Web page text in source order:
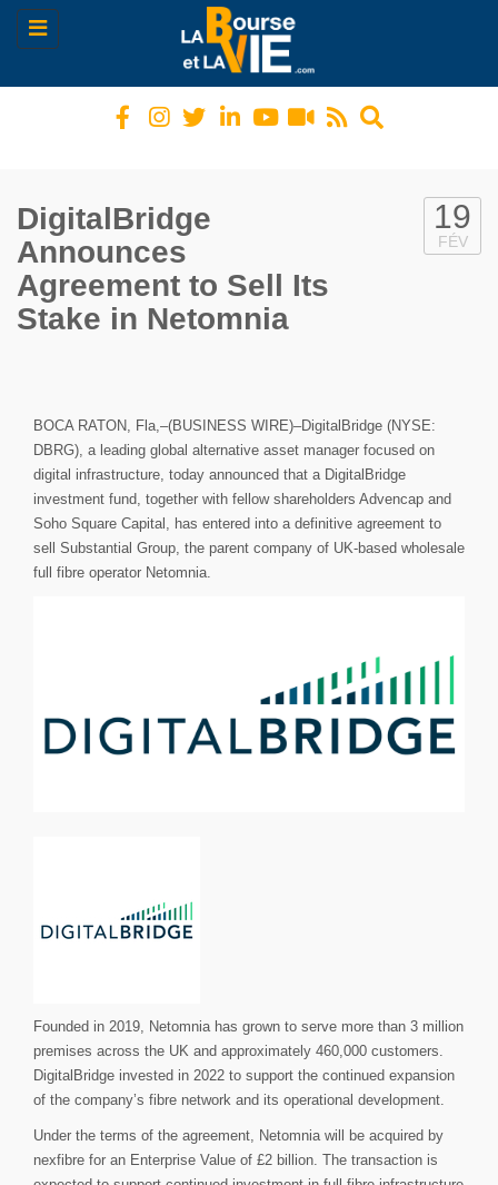
Toggle
navigation
DigitalBridge
Announces
Agreement to Sell Its
Stake in Netomnia
19
FÉV
BOCA RATON, Fla,–(BUSINESS WIRE)–DigitalBridge (NYSE:
DBRG), a leading global alternative asset manager focused on
digital infrastructure, today announced that a DigitalBridge
investment fund, together with fellow shareholders Advencap and
Soho Square Capital, has entered into a definitive agreement to
sell Substantial Group, the parent company of UK-based wholesale
full fibre operator Netomnia.
Founded in 2019, Netomnia has grown to serve more than 3 million
premises across the UK and approximately 460,000 customers.
DigitalBridge invested in 2022 to support the continued expansion
of the company’s fibre network and its operational development.
Under the terms of the agreement, Netomnia will be acquired by
nexfibre for an Enterprise Value of £2 billion. The transaction is